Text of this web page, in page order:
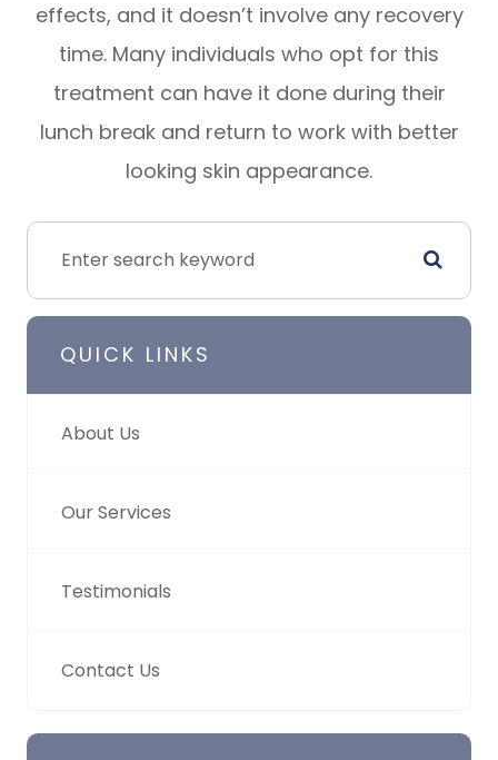
effects, and it doesn’t involve any recovery
time. Many individuals who opt for this
treatment can have it done during their
lunch break and return to work with better
looking skin appearance.
QUICK LINKS
About Us
Our Services
Testimonials
Contact Us